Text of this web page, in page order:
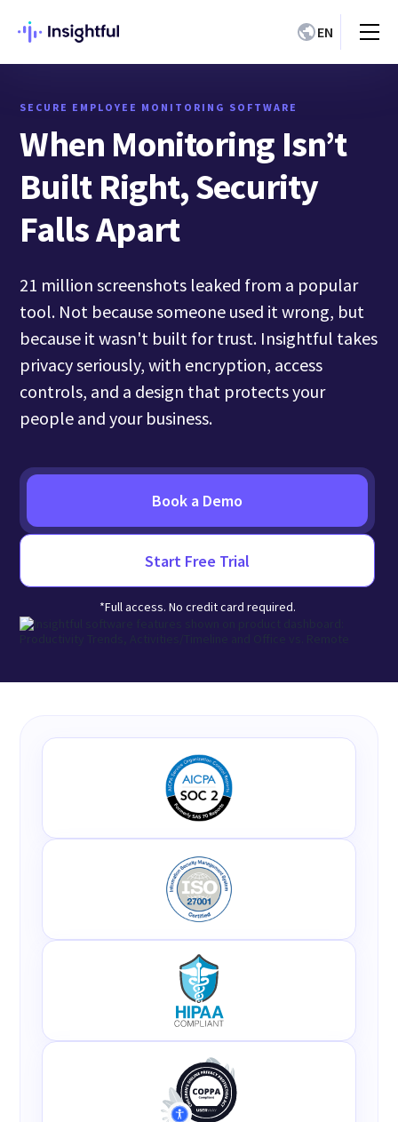
EN
SECURE EMPLOYEE MONITORING SOFTWARE
When Monitoring Isn’t
Built Right, Security
Falls Apart
21 million screenshots leaked from a popular
tool. Not because someone used it wrong, but
because it wasn't built for trust. Insightful takes
privacy seriously, with encryption, access
controls, and a design that protects your
people and your business.
Book a Demo
Start Free Trial
*Full access. No credit card required.